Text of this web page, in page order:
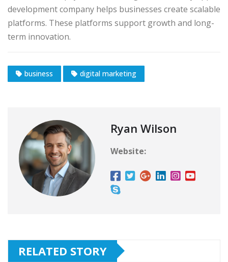
development company helps businesses create scalable
platforms. These platforms support growth and long-
term innovation.
business digital marketing
Ryan Wilson
Website:
RELATED STORY